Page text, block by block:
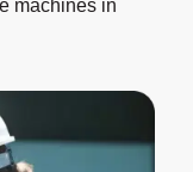
machines in